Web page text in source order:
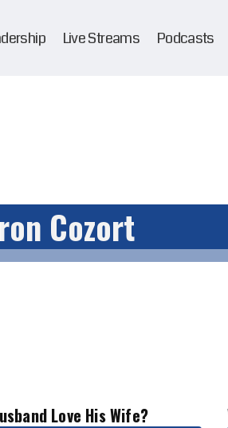
Live Streams Podcasts
Cozort
Love His Wife?